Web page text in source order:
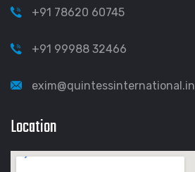
+91 78620 60745
+91 99988 32466
exim@quintessinternational.in
Location